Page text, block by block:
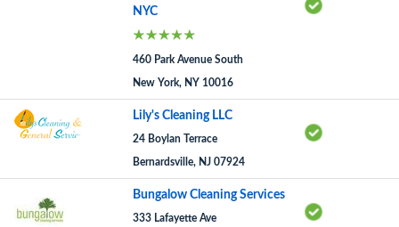
NYC
460 Park Avenue South
New York, NY 10016
Lily's Cleaning LLC
24 Boylan Terrace
Bernardsville, NJ 07924
Bungalow Cleaning Services
333 Lafayette Ave